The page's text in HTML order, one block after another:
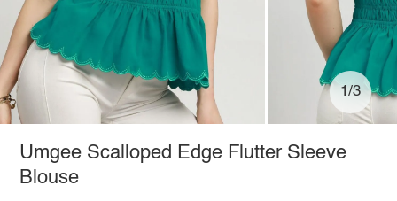
1/3
Umgee Scalloped Edge Flutter Sleeve
Blouse